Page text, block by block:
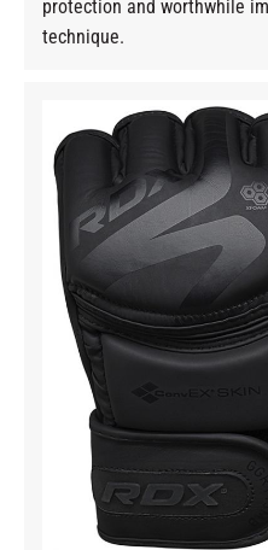
protection and worthwhile
technique.